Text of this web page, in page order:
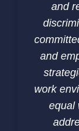
and
and
work
equal